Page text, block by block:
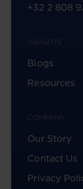
+32 2 808
INSIGHTS
Blogs
Resources
COMPANY
Our Story
Contact Us
Privacy